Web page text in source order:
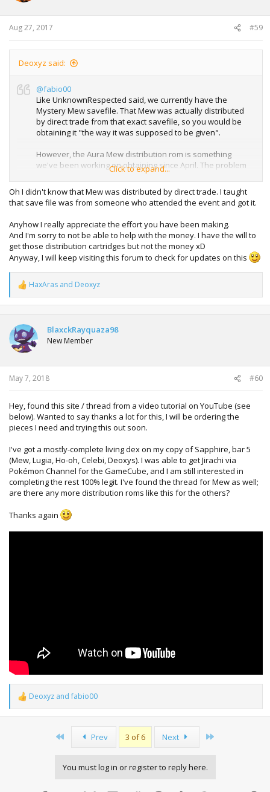
n
s
:
Aug 27, 2017 #59
Deoxyz said:
@fabio00
Like UnknownRespected said, we currently have the
Mystery Mew savefile. That Mew was actually distributed
by direct trade from that exact savefile, so you would be
obtaining it "the way it was supposed to be given".
However, the Aura Mew distribution rom is something
we've been working on obtaining since April. The problem
is that simply I can't afford it all by myself after buying
those other carts, and hardly anyone is willing/able to
contribute towards helping us obtain it. So I don't know
when or if we'll actually be able to obtain the rom.
Click to expand...
Oh I didn't know that Mew was distributed by direct trade. I taught
that save file was from someone who attended the event and got it.
Anyhow I really appreciate the effort you have been making.
And I'm sorry to not be able to help with the money. I have the will to
get those distribution cartridges but not the money xD
Anyway, I will keep visiting this forum to check for updates on this
R
e
a
t
i
o
n
s
:
HaxAras and Deoxyz
BlaxckRayquaza98
New Member
May 7, 2018 #60
Hey, found this site / thread from a video tutorial on YouTube (see
below). Wanted to say thanks a lot for this, I will be ordering the
pieces I need and trying this out soon.
I've got a mostly-complete living dex on my copy of Sapphire, bar 5
(Mew, Lugia, Ho-oh, Celebi, Deoxys). I was able to get Jirachi via
Pokémon Channel for the GameCube, and I am still interested in
completing the rest 100% legit. I've found the thread for Mew as well;
are there any more distribution roms like this for the others?
Thanks again
R
e
a
Deoxyz andfabio00
Prev 3 of 6 Next
You must log in or register to reply here.